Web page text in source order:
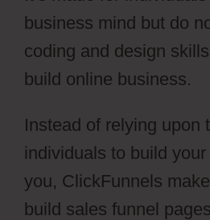
business mind but do
coding and design
build online business.
Instead of relying upon
individuals to build
you, ClickFunnels
build sales funnel